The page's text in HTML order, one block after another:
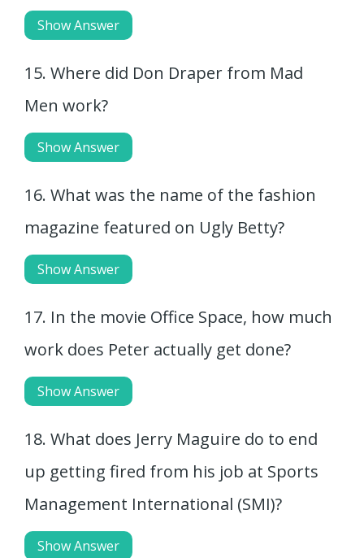
Show Answer
15. Where did Don Draper from Mad
Men work?
Show Answer
16. What was the name of the fashion
magazine featured on Ugly Betty?
Show Answer
17. In the movie Office Space, how much
work does Peter actually get done?
Show Answer
18. What does Jerry Maguire do to end
up getting fired from his job at Sports
Management International (SMI)?
Show Answer